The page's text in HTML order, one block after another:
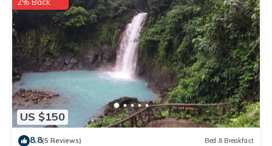
US $150
8.8(5 Reviews) Bed & Breakfast